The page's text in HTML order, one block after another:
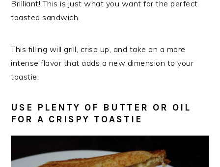
Brilliant! This is just what you want for the perfect
toasted sandwich.
This filling will grill, crisp up, and take on a more
intense flavor that adds a new dimension to your
toastie.
USE PLENTY OF BUTTER OR OIL
FOR A CRISPY TOASTIE